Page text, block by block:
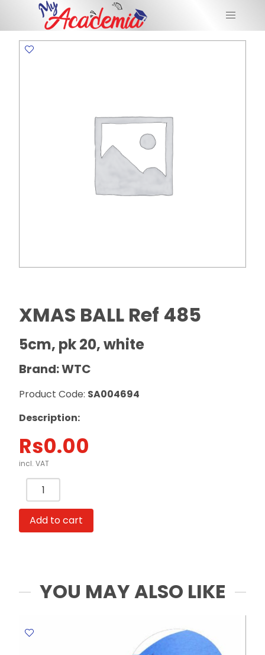
XMAS BALL Ref 485
5cm, pk 20, white
Brand: WTC
Product Code: SA004694
Description:
Rs0.00
incl. VAT
XMAS
BALL
Ref
485
white
WTC
Add to cart
YOU MAY ALSO LIKE